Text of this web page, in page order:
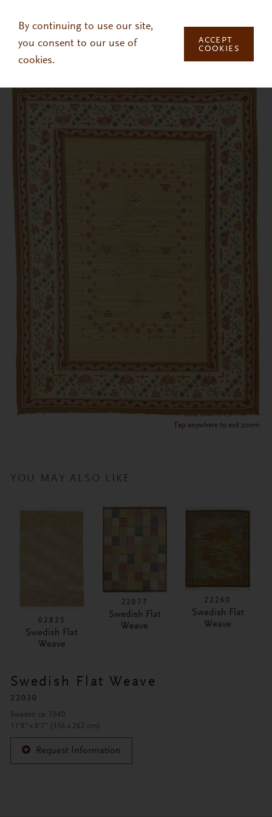
By continuing to use our site,
you consent to our use of
cookies.
ACCEPT
COOKIES
Tap anywhere to exit zoom.
YOU MAY ALSO LIKE
02825
Swedish Flat
Weave
22077
Swedish Flat
Weave
22260
Swedish Flat
Weave
Swedish Flat Weave
22030
Sweden ca. 1940
11'8" x 8'7" (356 x 262 cm)
Request Information